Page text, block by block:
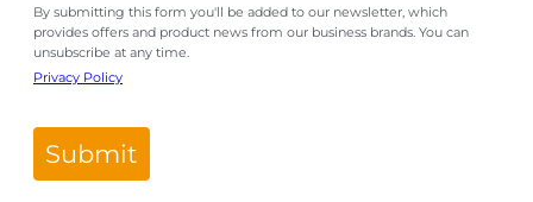
By submitting this form you'll be added to our newsletter, which
provides offers and product news from our business brands. You can
unsubscribe at any time.
Privacy Policy
Submit